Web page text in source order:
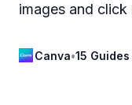
images and click
Canva•15 Guides